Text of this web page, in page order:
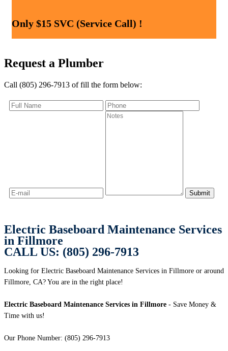
Only $15 SVC (Service Call) !
Request a Plumber
Call (805) 296-7913 of fill the form below:
Electric Baseboard Maintenance Services
in Fillmore
CALL US: (805) 296-7913
Looking for Electric Baseboard Maintenance Services in Fillmore or around
Fillmore, CA? You are in the right place!
Electric Baseboard Maintenance Services in Fillmore - Save Money &
Time with us!
Our Phone Number: (805) 296-7913